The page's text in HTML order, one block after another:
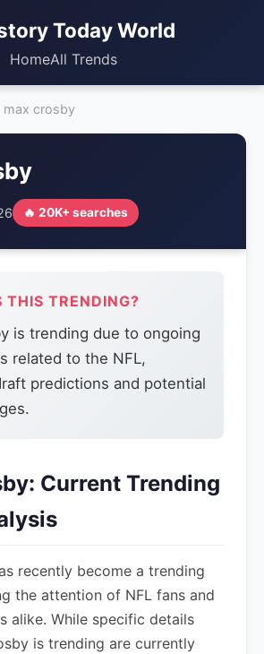
Today World
HomeAll Trends
max crosby
🔥 20K+ searches
THIS TRENDING?
is trending due to ongoing
related to the NFL,
predictions and potential
Current Trending
recently become a trending
the attention of NFL fans and
alike. While specific details
is trending are currently